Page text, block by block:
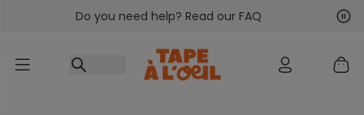
Go to contentDo you need help? Read our FAQ